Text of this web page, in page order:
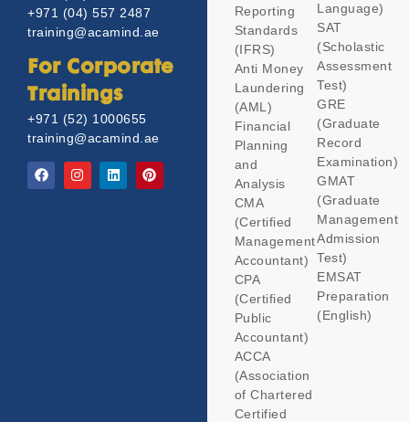
+971 (04) 557 2487
training@acamind.ae
For Corporate
Trainings
+971 (52) 1000655
training@acamind.ae
Reporting
Standards
(IFRS)
Anti Money
Laundering
(AML)
Financial
Planning
and
Analysis
CMA
(Certified
Management
Accountant)
CPA
(Certified
Public
Accountant)
ACCA
(Association
of Chartered
Certified
Language)
SAT
(Scholastic
Assessment
Test)
GRE
(Graduate
Record
Examination)
GMAT
(Graduate
Management
Admission
Test)
EMSAT
Preparation
(English)